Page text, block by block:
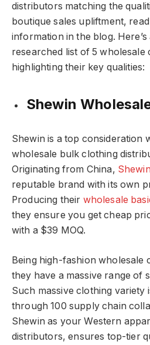
distributors matching the
boutique sales upliftment,
information in the blog.
researched list of 5 wholesale
highlighting their key qualities:
Shewin
Shewin is a top consideration
wholesale bulk clothing
Originating from China, Shewin
reputable brand with its own
Producing their wholesale
they ensure you get cheap
with a $39 MOQ.
Being high-fashion wholesale
they have a massive range of
Such massive clothing variety
through 100 supply chain
Shewin as your Western
distributors, ensures top-tier